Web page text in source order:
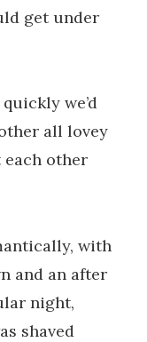
get under
we’d
all lovey
other
with
and an after
night,
shaved